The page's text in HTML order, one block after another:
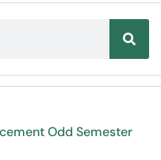
Odd Semester